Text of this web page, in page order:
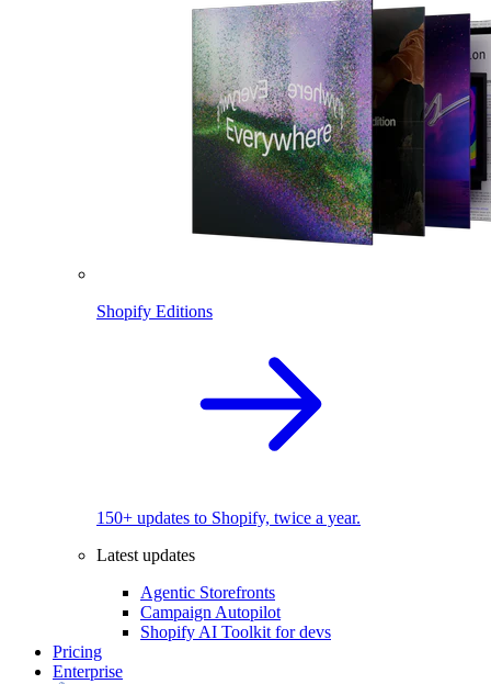
Shopify Editions
150+ updates to Shopify, twice a year.
Latest updates
Agentic Storefronts
Campaign Autopilot
Shopify AI Toolkit for devs
Pricing
Enterprise